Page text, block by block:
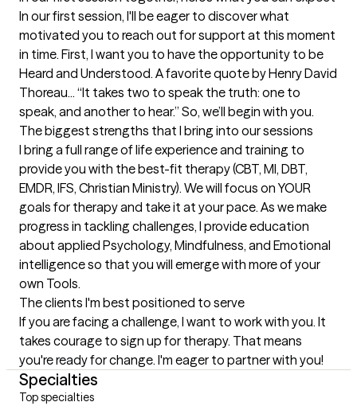
In our first session, I'll be eager to discover what
motivated you to reach out for support at this moment
in time. First, I want you to have the opportunity to be
Heard and Understood. A favorite quote by Henry David
Thoreau... “It takes two to speak the truth: one to
speak, and another to hear.” So, we’ll begin with you.
The biggest strengths that I bring into our sessions
I bring a full range of life experience and training to
provide you with the best-fit therapy (CBT, MI, DBT,
EMDR, IFS, Christian Ministry). We will focus on YOUR
goals for therapy and take it at your pace. As we make
progress in tackling challenges, I provide education
about applied Psychology, Mindfulness, and Emotional
intelligence so that you will emerge with more of your
own Tools.
The clients I'm best positioned to serve
If you are facing a challenge, I want to work with you. It
takes courage to sign up for therapy. That means
you're ready for change. I'm eager to partner with you!
Specialties
Top specialties